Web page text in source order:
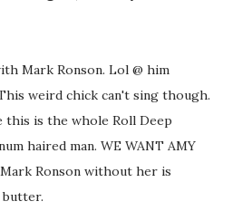
Mark Ronson. Lol @ him
weird chick can't sing though.
this is the whole Roll Deep
haired man. WE WANT AMY
Ronson without her is